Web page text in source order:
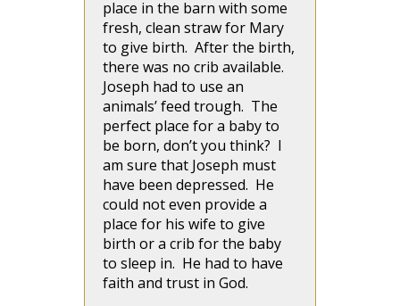
place in the barn with some
fresh, clean straw for Mary
to give birth. After the birth,
there was no crib available.
Joseph had to use an
animals’ feed trough. The
perfect place for a baby to
be born, don’t you think? I
am sure that Joseph must
have been depressed. He
could not even provide a
place for his wife to give
birth or a crib for the baby
to sleep in. He had to have
faith and trust in God.